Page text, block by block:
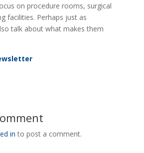
on procedure rooms, surgical
facilities. Perhaps just as
talk about what makes them
in to post a comment.